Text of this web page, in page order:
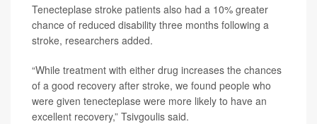
Tenecteplase stroke patients also had a 10% greater
chance of reduced disability three months following a
stroke, researchers added.
“While treatment with either drug increases the chances
of a good recovery after stroke, we found people who
were given tenecteplase were more likely to have an
excellent recovery,” Tsivgoulis said.